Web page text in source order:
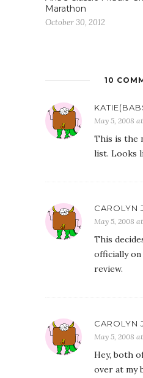
Marathon
October 30, 2012
10
May 5, 2008
This is the
list. Looks
CAROLYN
May 5, 2008
This
officially
review.
CAROLYN
May 5, 2008
Hey, both
over at my